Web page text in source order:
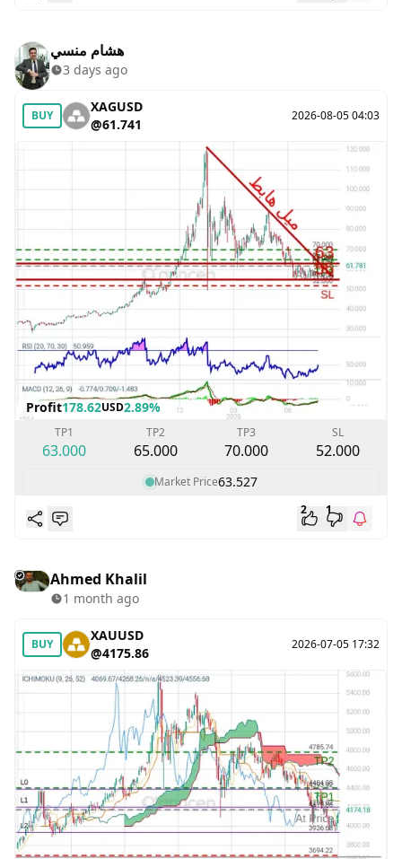
هشام منسي
3 days ago
BUY
XAGUSD
@61.741
2026-08-05 04:03
Profit178.62USD2.89%
TP1
63.000
TP2
65.000
TP3
70.000
SL
52.000
Market Price63.527
2 1
Ahmed Khalil
1 month ago
BUY
XAUUSD
@4175.86
2026-07-05 17:32